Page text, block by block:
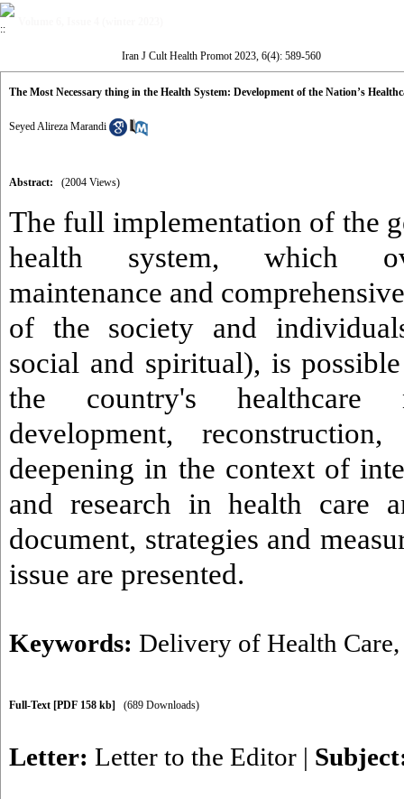
Iran J Cult Health Promot 2023, 6(4): 589-560
The Most Necessary thing in the Health System: Development of the Nation’s
Seyed Alireza Marandi
Abstract: (2004 Views)
The full implementation of the
health system, which
maintenance and
of the society and
social and spiritual), is
the country's
development,
deepening in the context of
and research in health care
document, strategies and
issue are presented.
Keywords: Delivery of Health Care
Full-Text [PDF 158 kb] (689 Downloads)
Letter: Letter to the Editor |